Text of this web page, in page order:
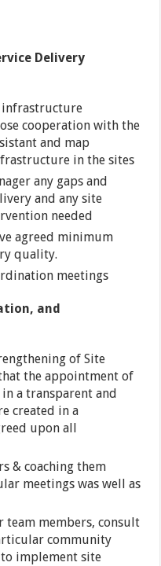
Delivery
infrastructure
cooperation with the
and map
in the sites
any gaps and
and any site
needed
agreed minimum
quality.
meetings
and
of Site
the appointment of
a transparent and
created in a
upon all
& coaching them
meetings was well as
members, consult
community
implement site